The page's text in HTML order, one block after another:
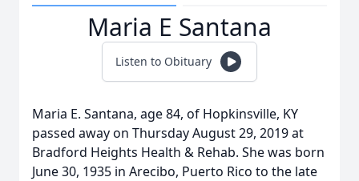
Maria E Santana
Listen to Obituary
Maria E. Santana, age 84, of Hopkinsville, KY
passed away on Thursday August 29, 2019 at
Bradford Heights Health & Rehab. She was born
June 30, 1935 in Arecibo, Puerto Rico to the late